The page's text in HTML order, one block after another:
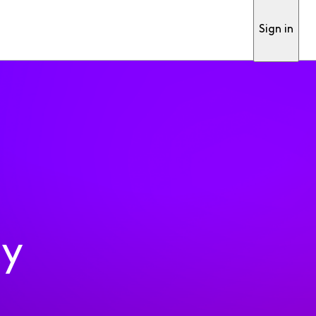
Sign in